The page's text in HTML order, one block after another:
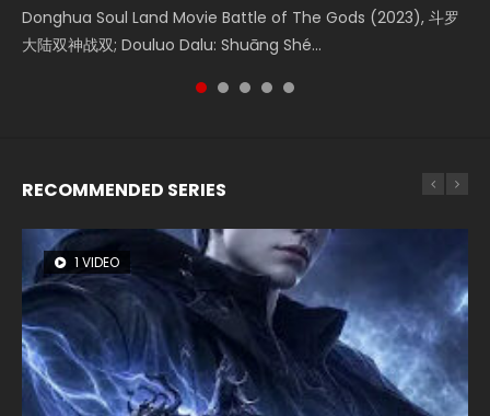
Donghua Soul Land Movie Battle of The Gods (2023), 斗罗
大陆双神战双; Douluo Dalu: Shuāng Shé...
Movie Beauty Of Tang Men, The Tangs’ Creed, Tang Men
Zhi Mei Ren Jiang Hu, 美人江...
falls into chaos after the sun disappears, forcing a
reclusive astronomer...
Watch Online Chinese Anime Movie L.O.R.D: Legend of
Ravaging Dynasties 2, Cold-B...
Creation of the Gods Ⅰ: Kingdom of Storms (2023) Watch
Donghua Chinese Movie Creation of the Gods Ⅰ: Kingdom
RECOMMENDED SERIES
1 VIDEO
8 VIDEOS
26 VIDEOS
104 VIDEOS
22 VIDEOS